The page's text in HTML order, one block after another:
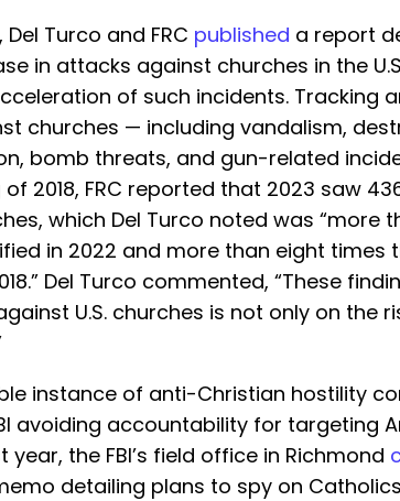
Turco and FRC published a report
in attacks against churches in the
of such incidents. Tracking
churches — including vandalism,
bomb threats, and gun-related
2018, FRC reported that 2023 saw
which Del Turco noted was “more
in 2022 and more than eight times
Del Turco commented, “These
U.S. churches is not only on the
instance of anti-Christian hostility
avoiding accountability for targeting
year, the FBI’s field office in Richmond
detailing plans to spy on